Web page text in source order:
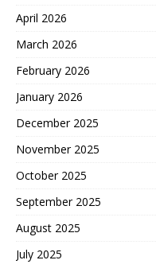
April 2026
March 2026
February 2026
January 2026
December 2025
November 2025
October 2025
September 2025
August 2025
July 2025